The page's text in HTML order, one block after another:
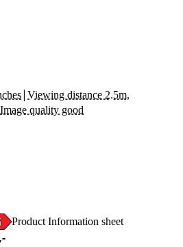
| Viewing distance 2.5m,
Image quality good
Product Information sheet
,-